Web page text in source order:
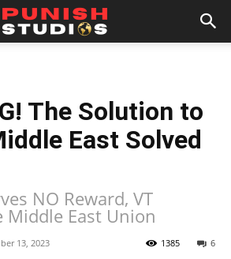
The Solution to
East Solved
NO Reward, VT
Middle East Union
13, 2023 6
1385